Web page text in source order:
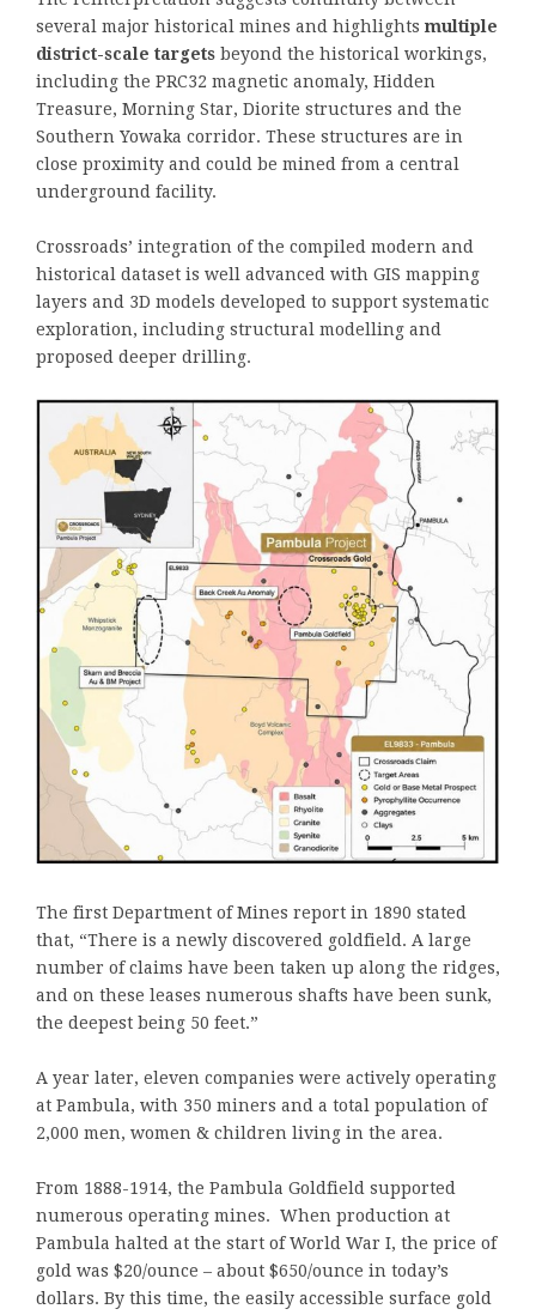
several major historical mines and highlights multiple
district-scale targets beyond the historical workings,
including the PRC32 magnetic anomaly, Hidden
Treasure, Morning Star, Diorite structures and the
Southern Yowaka corridor. These structures are in
close proximity and could be mined from a central
underground facility.
Crossroads’ integration of the compiled modern and
historical dataset is well advanced with GIS mapping
layers and 3D models developed to support systematic
exploration, including structural modelling and
proposed deeper drilling.
The first Department of Mines report in 1890 stated
that, “There is a newly discovered goldfield. A large
number of claims have been taken up along the ridges,
and on these leases numerous shafts have been sunk,
the deepest being 50 feet.”
A year later, eleven companies were actively operating
at Pambula, with 350 miners and a total population of
2,000 men, women & children living in the area.
From 1888-1914, the Pambula Goldfield supported
numerous operating mines. When production at
Pambula halted at the start of World War I, the price of
gold was $20/ounce – about $650/ounce in today’s
dollars. By this time, the easily accessible surface gold